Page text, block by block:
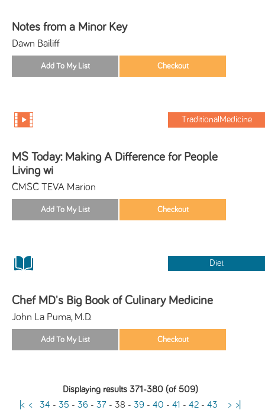
Notes from a Minor Key
Dawn Bailiff
TraditionalMedicine
MS Today: Making A Difference for People
Living wi
CMSC TEVA Marion
Diet
Chef MD's Big Book of Culinary Medicine
John La Puma, M.D.
Displaying results 371-380 (of 509)
|< < 34 -35 -36 -37 -38 -39 -40 -41 -42 -43 > >|